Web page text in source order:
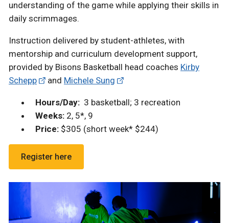
understanding of the game while applying their skills in
daily scrimmages.
Instruction delivered by student-athletes, with
mentorship and curriculum development support,
provided by Bisons Basketball head coaches Kirby
Schepp
and Michele Sung
Hours/Day: 3 basketball; 3 recreation
Weeks: 2, 5*, 9
Price: $305 (short week* $244)
Register here